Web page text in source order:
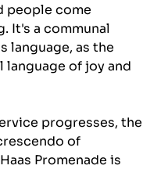
people come
It's a communal
language, as the
language of joy and
progresses, the
of
Promenade is